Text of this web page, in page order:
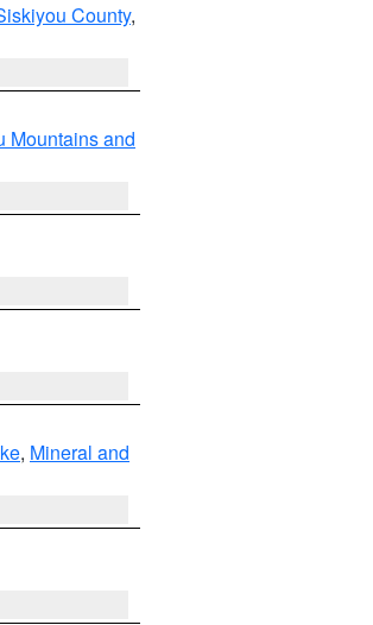
County,
Mountains and
, Mineral and